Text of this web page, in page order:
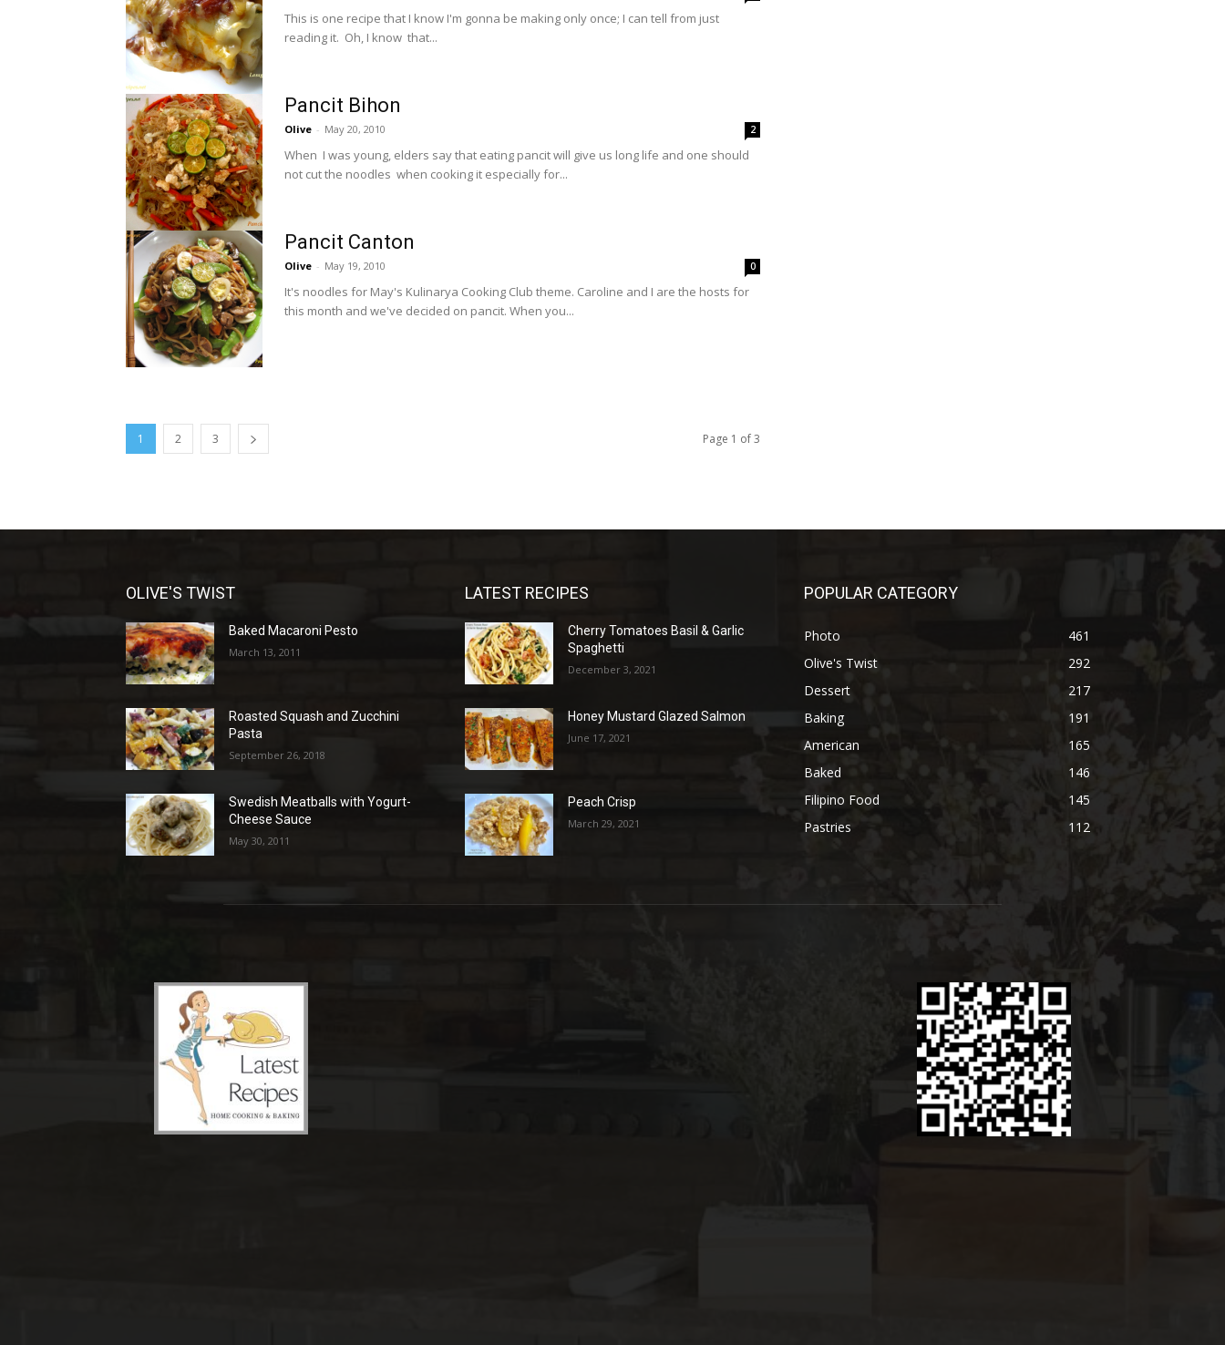
This is one recipe that I know I'm gonna be making only once; I can tell from just
reading it. Oh, I know that...
Pancit Bihon
Olive - May 20, 2010 2
When I was young, elders say that eating pancit will give us long life and one should
not cut the noodles when cooking it especially for...
Pancit Canton
Olive - May 19, 2010 0
It's noodles for May's Kulinarya Cooking Club theme. Caroline and I are the hosts for
this month and we've decided on pancit. When you...
1 2 3 Page 1 of 3
OLIVE'S TWIST
Baked Macaroni Pesto
March 13, 2011
Roasted Squash and Zucchini
Pasta
September 26, 2018
Swedish Meatballs with Yogurt-
Cheese Sauce
May 30, 2011
LATEST RECIPES
Cherry Tomatoes Basil & Garlic
Spaghetti
December 3, 2021
Honey Mustard Glazed Salmon
June 17, 2021
Peach Crisp
March 29, 2021
POPULAR CATEGORY
Photo
461
Olive's Twist
292
Dessert
217
Baking
191
American
165
Baked
146
Filipino Food
145
Pastries
112